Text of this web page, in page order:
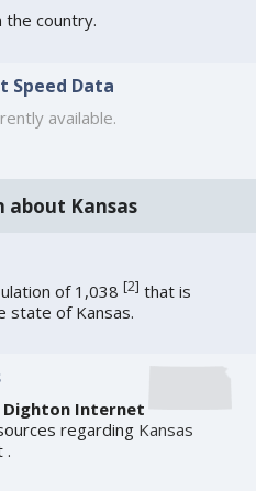
the country.
Speed Data
available.
Kansas
of 1,038[2] that is
state of Kansas.
Dighton Internet
regarding Kansas
.